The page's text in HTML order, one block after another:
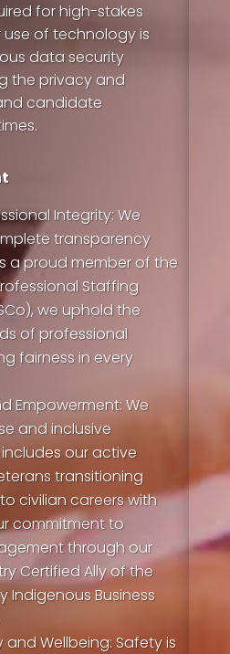
for high-stakes
use of technology is
data security
the privacy and
candidate
Integrity: We
transparency
a proud member of the
Staffing
we uphold the
of professional
fairness in every
Empowerment:We
and inclusive
our active
transitioning
civilian careers with
commitment to
through our
Certified Ally of the
Indigenous Business
and Wellbeing:Safety is